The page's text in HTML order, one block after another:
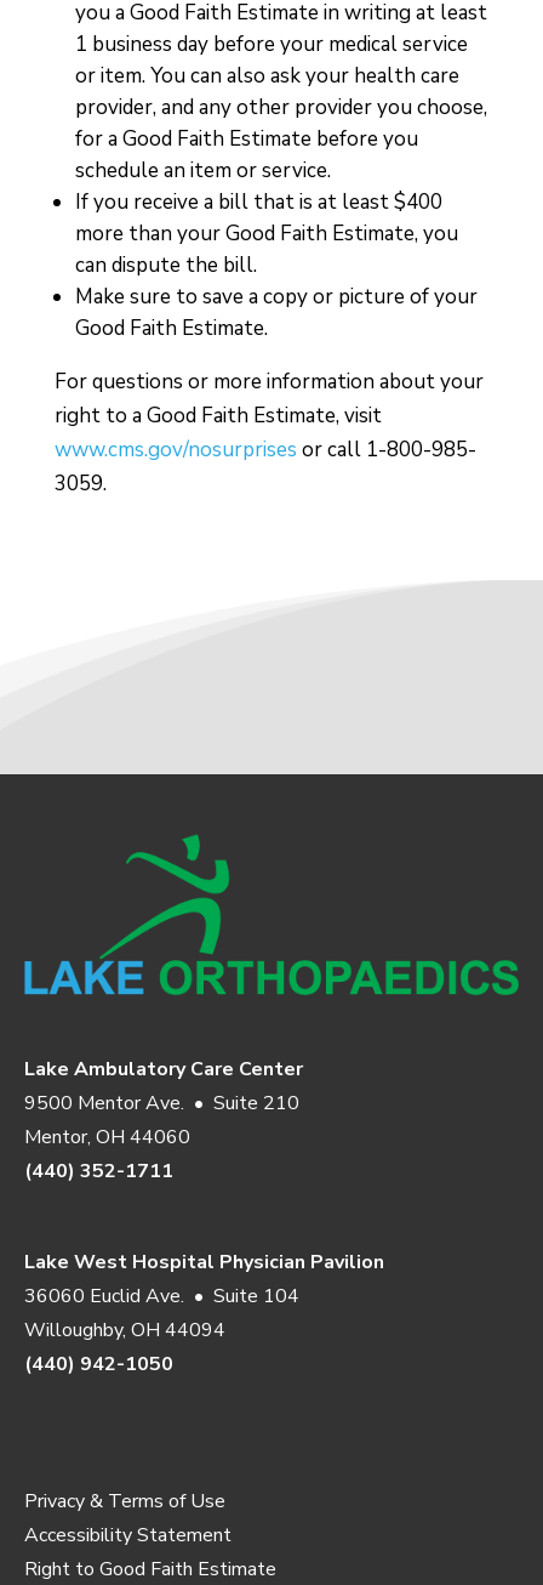
you a Good Faith Estimate in writing at least
1 business day before your medical service
or item. You can also ask your health care
provider, and any other provider you choose,
for a Good Faith Estimate before you
schedule an item or service.
If you receive a bill that is at least $400
more than your Good Faith Estimate, you
can dispute the bill.
Make sure to save a copy or picture of your
Good Faith Estimate.
For questions or more information about your
right to a Good Faith Estimate, visit
www.cms.gov/nosurprises or call 1-800-985-
3059.
Lake Ambulatory Care Center
9500 Mentor Ave. • Suite 210
Mentor, OH 44060
(440) 352-1711
Lake West Hospital Physician Pavilion
36060 Euclid Ave. • Suite 104
Willoughby, OH 44094
(440) 942-1050
Privacy & Terms of Use
Accessibility Statement
Right to Good Faith Estimate